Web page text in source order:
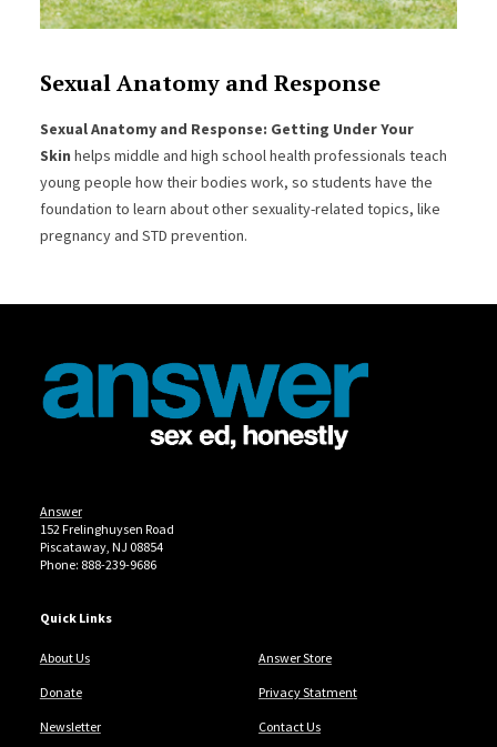
Sexual Anatomy and Response
Sexual Anatomy and Response: Getting Under Your
Skin helps middle and high school health professionals teach
young people how their bodies work, so students have the
foundation to learn about other sexuality-related topics, like
pregnancy and STD prevention.
Answer
152 Frelinghuysen Road
Piscataway, NJ 08854
Phone: 888-239-9686
Quick Links
About Us Answer Store
Donate Privacy Statment
Newsletter Contact Us